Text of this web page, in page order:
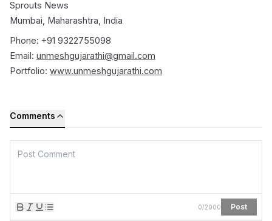
Sprouts News
Mumbai, Maharashtra, India
Phone: +91 9322755098
Email: unmeshgujarathi@gmail.com
Portfolio: www.unmeshgujarathi.com
Comments
0/2000 Post